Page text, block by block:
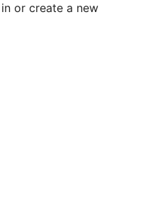
or create a new